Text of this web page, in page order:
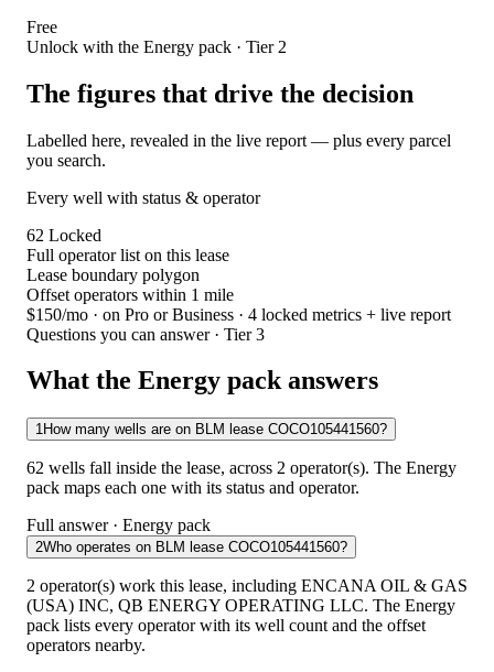
Free
Unlock with the Energy pack · Tier 2
The figures that drive the decision
Labelled here, revealed in the live report — plus every parcel
you search.
Every well with status & operator
62 Locked
Full operator list on this lease
Lease boundary polygon
Offset operators within 1 mile
$150/mo · on Pro or Business · 4 locked metrics + live report
Questions you can answer · Tier 3
What the Energy pack answers
1How many wells are on BLM lease COCO105441560?
62 wells fall inside the lease, across 2 operator(s). The Energy
pack maps each one with its status and operator.
Full answer · Energy pack
2Who operates on BLM lease COCO105441560?
2 operator(s) work this lease, including ENCANA OIL & GAS
(USA) INC, QB ENERGY OPERATING LLC. The Energy
pack lists every operator with its well count and the offset
operators nearby.